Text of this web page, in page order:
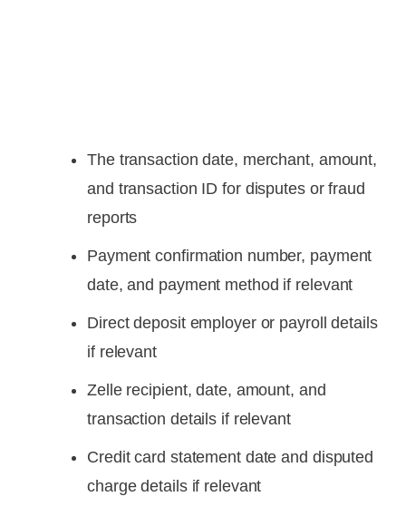
The transaction date, merchant, amount,
and transaction ID for disputes or fraud
reports
Payment confirmation number, payment
date, and payment method if relevant
Direct deposit employer or payroll details
if relevant
Zelle recipient, date, amount, and
transaction details if relevant
Credit card statement date and disputed
charge details if relevant